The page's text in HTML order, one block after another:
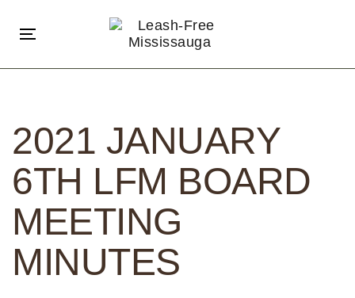
links
navigation
content
Toggle
navigation
2021 JANUARY
6TH LFM BOARD
MEETING
MINUTES
navigation